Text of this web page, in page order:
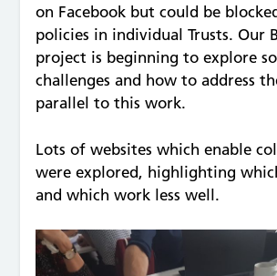
on Facebook but could be
policies in individual Trusts. Our
project is beginning to explore
challenges and how to address
parallel to this work.
Lots of websites which enable
were explored, highlighting
and which work less well.